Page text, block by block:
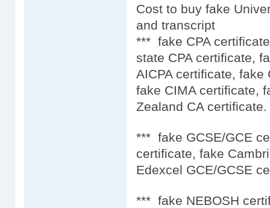
Cost to buy fake
and transcript
*** fake CPA
state CPA certificate,
AICPA certificate, fake
fake CIMA certificate,
Zealand CA certificate.
*** fake GCSE/GCE
certificate, fake
Edexcel GCE/GCSE
*** fake NEBOSH